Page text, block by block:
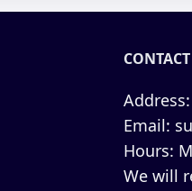
Address:
Email:
Hours:
We will